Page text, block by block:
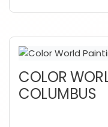
COLOR
COLUMBUS